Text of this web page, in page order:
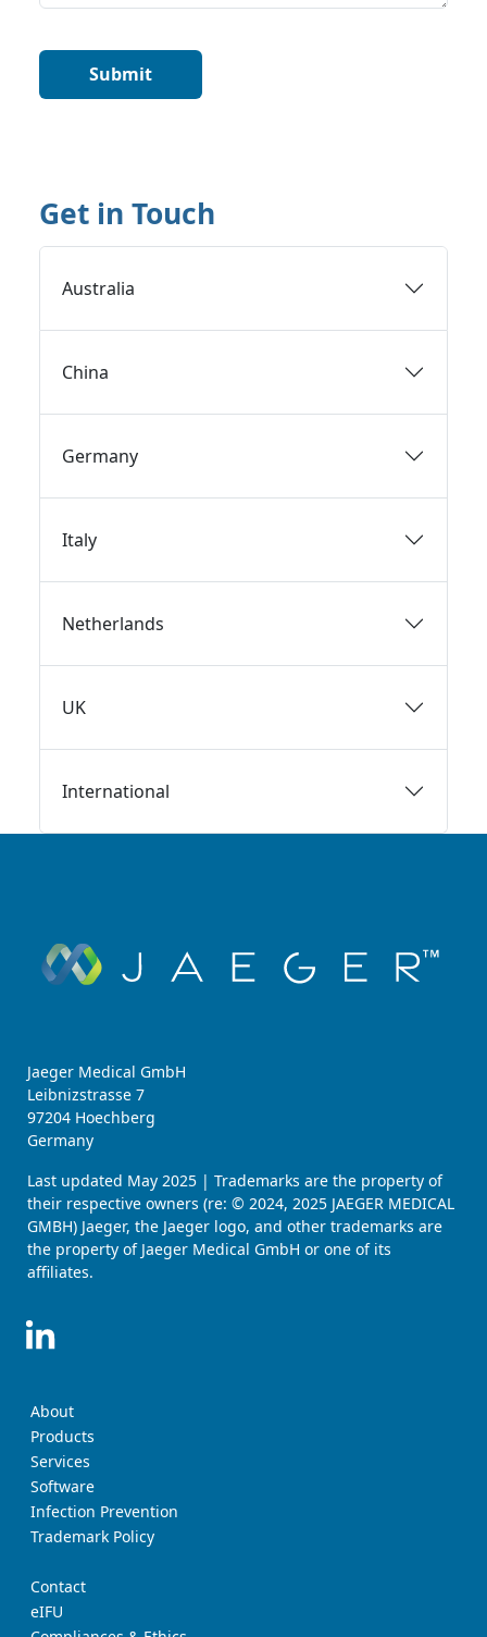
Get in Touch
Australia
China
Germany
Italy
Netherlands
UK
International
Jaeger Medical GmbH
Leibnizstrasse 7
97204 Hoechberg
Germany
Last updated May 2025 | Trademarks are the property of
their respective owners (re: © 2024, 2025 JAEGER MEDICAL
GMBH) Jaeger, the Jaeger logo, and other trademarks are
the property of Jaeger Medical GmbH or one of its
affiliates.
About
Products
Services
Software
Infection Prevention
Trademark Policy
Contact
eIFU